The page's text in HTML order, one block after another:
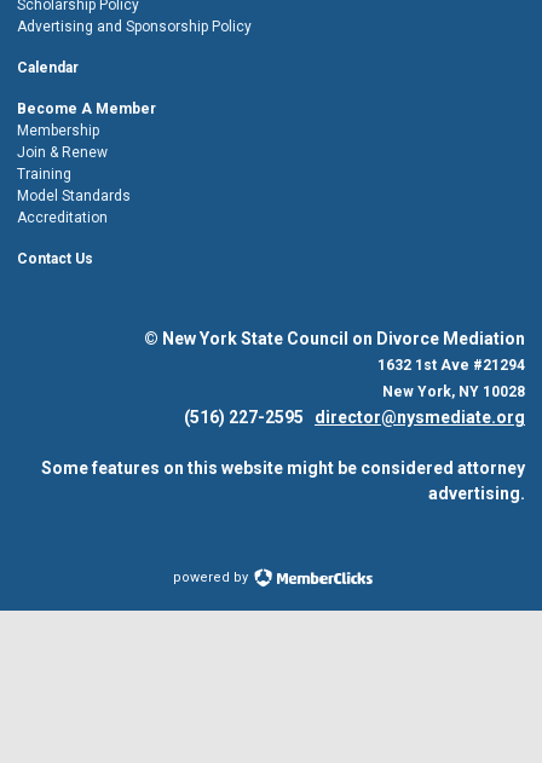
Scholarship Policy
Advertising and Sponsorship Policy
Calendar
Become A Member
Membership
Join & Renew
Training
Model Standards
Accreditation
Contact Us
© New York State Council on Divorce Mediation
1632 1st Ave #21294
New York, NY 10028
(516) 227-2595 director@nysmediate.org
Some features on this website might be considered attorney
advertising.
powered by